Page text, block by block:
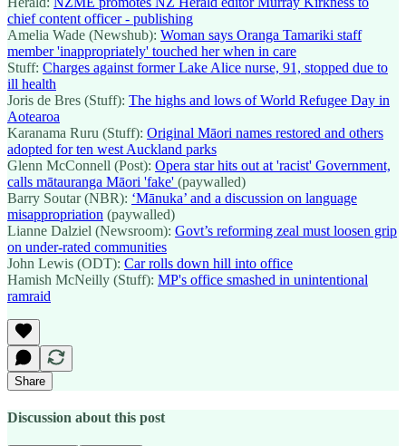
chief content officer - publishing
Amelia Wade (Newshub): Woman says Oranga Tamariki staff
member 'inappropriately' touched her when in care
Stuff: Charges against former Lake Alice nurse, 91, stopped due to
ill health
Joris de Bres (Stuff): The highs and lows of World Refugee Day in
Aotearoa
Karanama Ruru (Stuff): Original Māori names restored and others
adopted for ten west Auckland parks
Glenn McConnell (Post): Opera star hits out at 'racist' Government,
calls mātauranga Māori 'fake' (paywalled)
Barry Soutar (NBR): ‘Mānuka’ and a discussion on language
misappropriation (paywalled)
Lianne Dalziel (Newsroom): Govt’s reforming zeal must loosen grip
on under-rated communities
John Lewis (ODT): Car rolls down hill into office
Hamish McNeilly (Stuff): MP's office smashed in unintentional
ramraid
Share
Discussion about this post